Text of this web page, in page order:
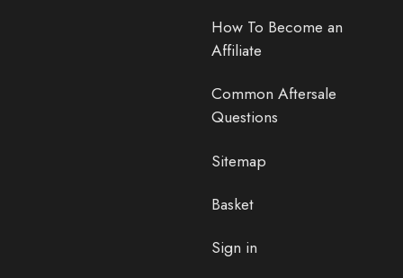
How To Become an
Affiliate
Common Aftersale
Questions
Sitemap
Basket
Sign in